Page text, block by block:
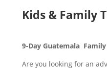
Kids & Family
9-Day Guatemala
Are you looking for an